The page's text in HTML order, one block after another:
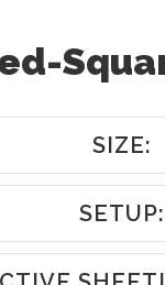
SIZE:
SETUP: